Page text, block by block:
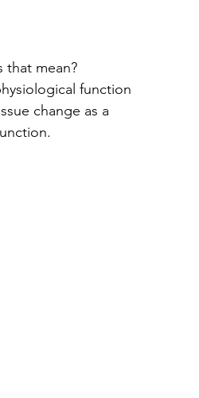
that mean?
function
change as a